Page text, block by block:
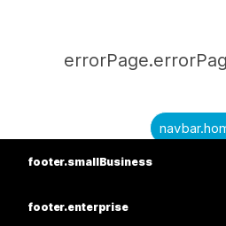
footer.smallBusiness
footer.enterprise